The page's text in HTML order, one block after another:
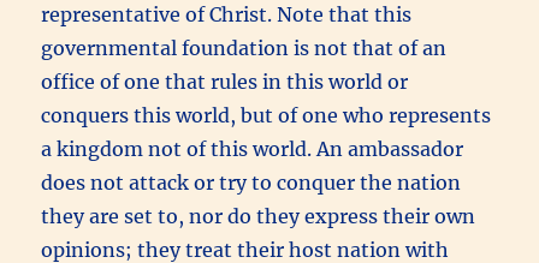
representative of Christ. Note that this
governmental foundation is not that of an
office of one that rules in this world or
conquers this world, but of one who represents
a kingdom not of this world. An ambassador
does not attack or try to conquer the nation
they are set to, nor do they express their own
opinions; they treat their host nation with